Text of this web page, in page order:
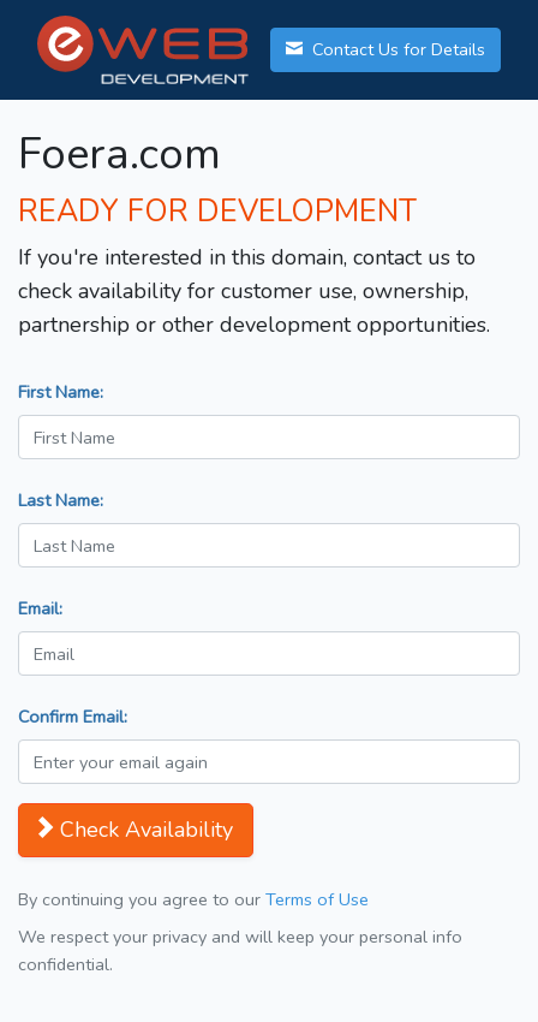
Contact Us for Details
Foera.com
READY FOR DEVELOPMENT
If you're interested in this domain, contact us to
check availability for customer use, ownership,
partnership or other development opportunities.
First Name:
Last Name:
Email:
Confirm Email:
Check Availability
By continuing you agree to our Terms of Use
We respect your privacy and will keep your personal info
confidential.